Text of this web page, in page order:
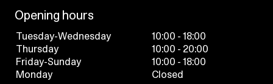
Opening hours
Tuesday-Wednesday
10:00 - 18:00
Thursday
10:00 - 20:00
Friday-Sunday
10:00 - 18:00
Monday
Closed